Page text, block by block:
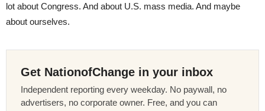
lot about Congress. And about U.S. mass media. And maybe
about ourselves.
Get NationofChange in your inbox
Independent reporting every weekday. No paywall, no
advertisers, no corporate owner. Free, and you can